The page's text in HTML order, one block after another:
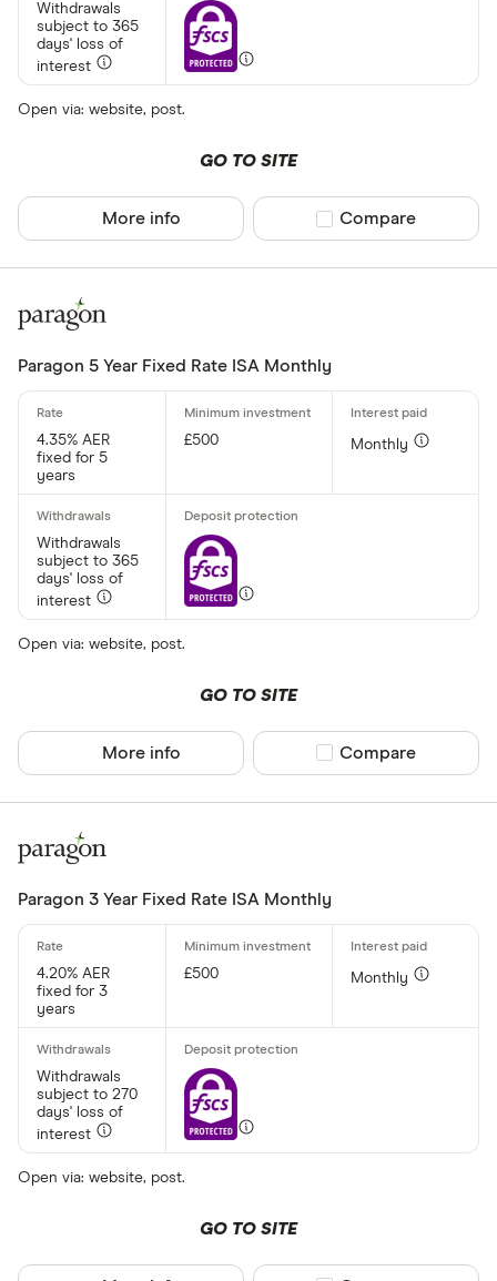
Aldermore
Allica Bank
CLEAR
Withdrawals
subject to 365
days' loss of
interest
Open via: website, post.
GO TO SITE
More info Compare product
Compare
Paragon 5 Year Fixed Rate ISA Monthly
4.35% AER
fixed for 5
years
£500 Monthly
Withdrawals
subject to 365
days' loss of
interest
Open via: website, post.
GO TO SITE
More info Compare product
Compare
Paragon 3 Year Fixed Rate ISA Monthly
4.20% AER
fixed for 3
years
£500 Monthly
Withdrawals
subject to 270
days' loss of
interest
Open via: website, post.
GO TO SITE